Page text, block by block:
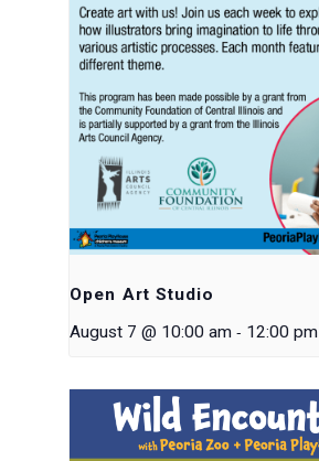
Open Art Studio
August 7 @ 10:00 am - 12:00 pm